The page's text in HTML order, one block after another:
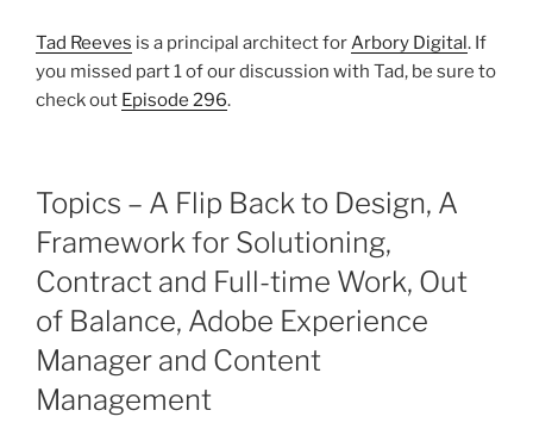
Tad Reeves is a principal architect for Arbory Digital. If
you missed part 1 of our discussion with Tad, be sure to
check out Episode 296.
Topics – A Flip Back to Design, A
Framework for Solutioning,
Contract and Full-time Work, Out
of Balance, Adobe Experience
Manager and Content
Management